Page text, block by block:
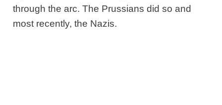
through the arc. The Prussians did so and
most recently, the Nazis.